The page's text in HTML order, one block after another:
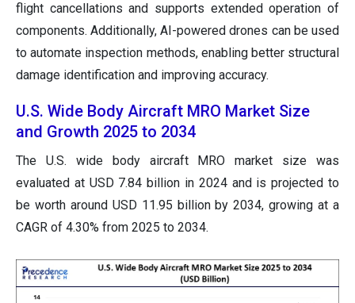
flight cancellations and supports extended operation of
components. Additionally, AI-powered drones can be used
to automate inspection methods, enabling better structural
damage identification and improving accuracy.
U.S. Wide Body Aircraft MRO Market Size
and Growth 2025 to 2034
The U.S. wide body aircraft MRO market size was
evaluated at USD 7.84 billion in 2024 and is projected to
be worth around USD 11.95 billion by 2034, growing at a
CAGR of 4.30% from 2025 to 2034.